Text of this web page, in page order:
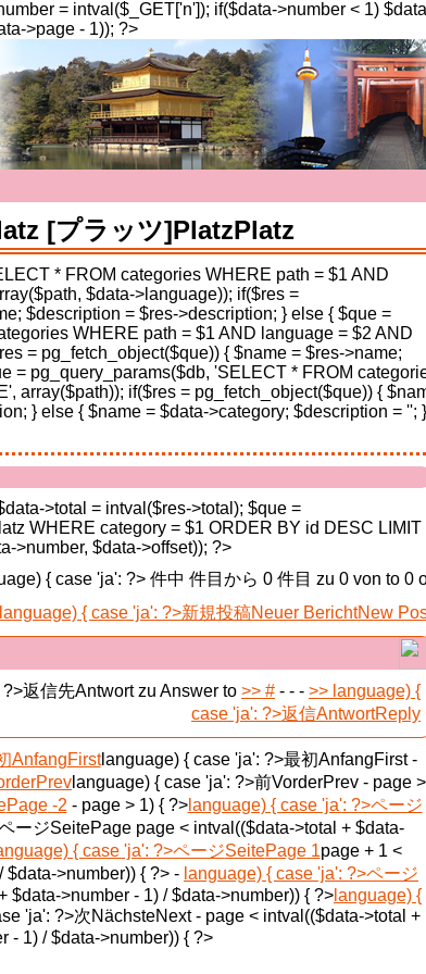
= intval($_GET['n']); if($data->number < 1)
>page - 1)); ?>
[プラッツ]PlatzPlatz
* FROM categories WHERE path = $1 AND
$data->language)); if($res =
$description = $res->description; } else { $que =
WHERE path = $1 AND language = $2 AND
= pg_fetch_object($que)) { $name = $res->name;
= pg_query_params($db, 'SELECT * FROM
array($path)); if($res = pg_fetch_object($que)) {
} else { $name = $data->category; $description = '';
>total = intval($res->total); $que =
WHERE category = $1 ORDER BY id DESC LIMIT
>number, $data->offset)); ?>
{ case 'ja': ?> 件中 件目から 0 件目 zu 0 von to 0
language) { case 'ja': ?>新規投稿Neuer BerichtNew
?>返信先Antwort zu Answer to # - - -
language) {
case 'ja': ?>返信AntwortReply
AnfangFirstlanguage) { case 'ja': ?>最初AnfangFirst-
Prev language) { case 'ja': ?>前VorderPrev - page >
Page-2 - page > 1) { ?>language) { case 'ja': ?>ページ
ージSeitePage page < intval(($data->total + $data-
{ case 'ja': ?>ページSeitePage1page + 1 <
$data->number)) { ?> - language) { case 'ja': ?>ページ
$data->number - 1) / $data->number)) { ?> language) {
'ja': ?>次NächsteNext- page < intval(($data->total +
- 1) / $data->number)) { ?>